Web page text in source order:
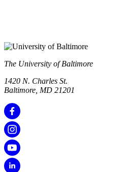
The University of Baltimore
1420 N. Charles St.
Baltimore, MD 21201